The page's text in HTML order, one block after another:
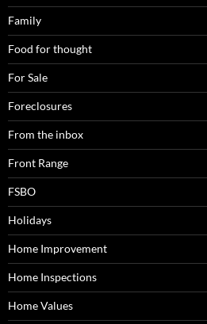
Family
Food for thought
For Sale
Foreclosures
From the inbox
Front Range
FSBO
Holidays
Home Improvement
Home Inspections
Home Values